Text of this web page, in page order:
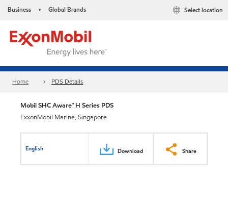
Business • Global Brands Select location
Home PDS Details
Mobil SHC Aware™ H Series PDS
ExxonMobil Marine, Singapore
English Download Share